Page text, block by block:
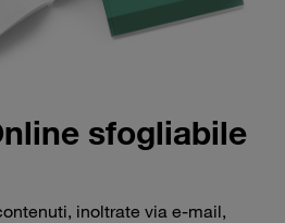
sfogliabile
inoltrate via e-mail,